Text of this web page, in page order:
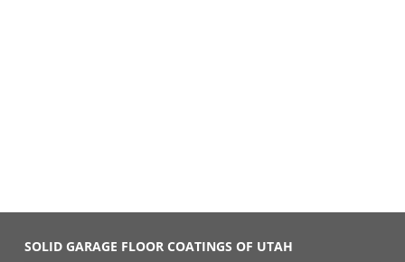
SOLID GARAGE FLOOR COATINGS OF UTAH